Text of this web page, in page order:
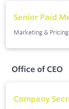
Senior Paid
Marketing & Pricing
Office of CEO
Company